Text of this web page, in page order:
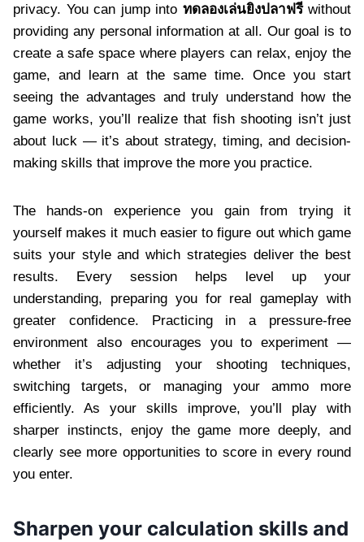
privacy. You can jump into ทดลองเล่นยิงปลาฟรีwithout
providing any personal information at all. Our goal is to
create a safe space where players can relax, enjoy the
game, and learn at the same time. Once you start
seeing the advantages and truly understand how the
game works, you’ll realize that fish shooting isn’t just
about luck — it’s about strategy, timing, and decision-
making skills that improve the more you practice.
The hands-on experience you gain from trying it
yourself makes it much easier to figure out which game
suits your style and which strategies deliver the best
results. Every session helps level up your
understanding, preparing you for real gameplay with
greater confidence. Practicing in a pressure-free
environment also encourages you to experiment —
whether it’s adjusting your shooting techniques,
switching targets, or managing your ammo more
efficiently. As your skills improve, you’ll play with
sharper instincts, enjoy the game more deeply, and
clearly see more opportunities to score in every round
you enter.
Sharpen your calculation skills and